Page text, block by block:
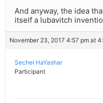
And anyway, the idea
itself a lubavitch
November 23, 2017 4:57 pm at
Sechel HaYashar
Participant